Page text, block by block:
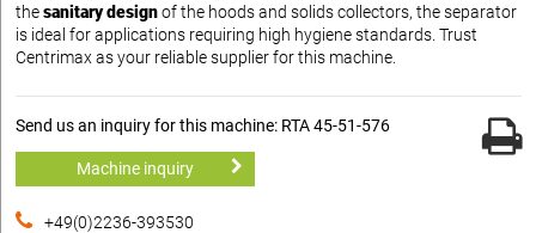
thesanitary designof the hoods and solids collectors, the separator
is ideal for applications requiring high hygiene standards. Trust
Centrimax as your reliable supplier for this machine.
Send us an inquiry for this machine: RTA 45-51-576
Machine inquiry
+49(0)2236-393530